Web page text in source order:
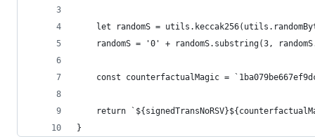
let randomS =
randomS = '0' + randomS.substring(3,
const counterfactualMagic =
return
}